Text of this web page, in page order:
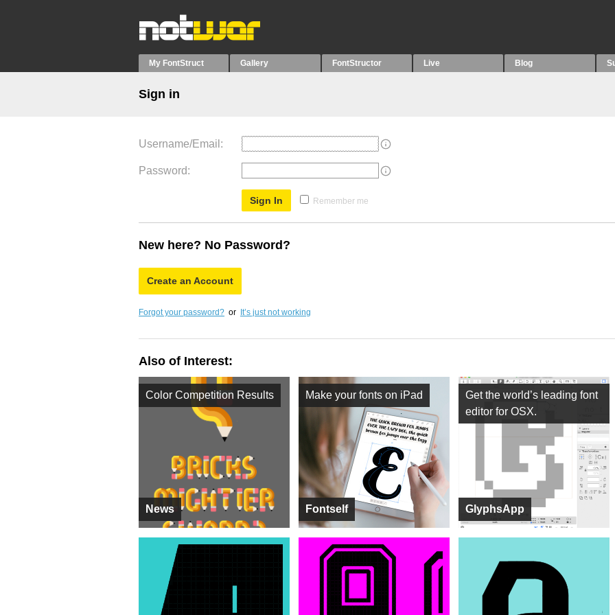
My FontStruct Gallery FontStructor Live Blog
Sign in
Username/Email
Password
Remember me
New here? No Password?
Create an Account
Forgot your password? or It’s just not working
Also of Interest:
News
Color Competition Results
Fontself
Make your fonts on iPad
GlyphsApp
Get the world’s leading font
editor for OSX.